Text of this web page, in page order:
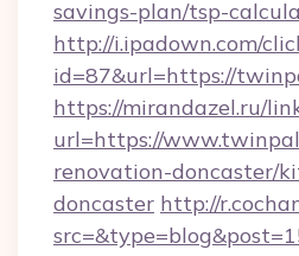
savings-plan/tsp-
http://i.ipadown.com/
id=87&url=https://
https://mirandazel.ru/
url=https://
renovation-doncaster/
doncaster http://